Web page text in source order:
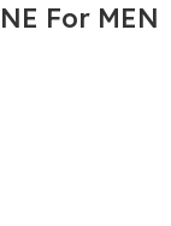
For MEN